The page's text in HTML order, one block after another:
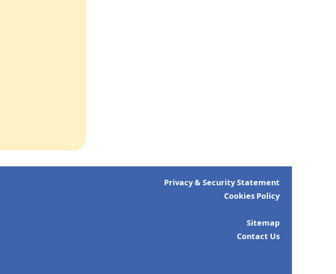
Privacy & Security Statement
Cookies Policy
Sitemap
Contact Us